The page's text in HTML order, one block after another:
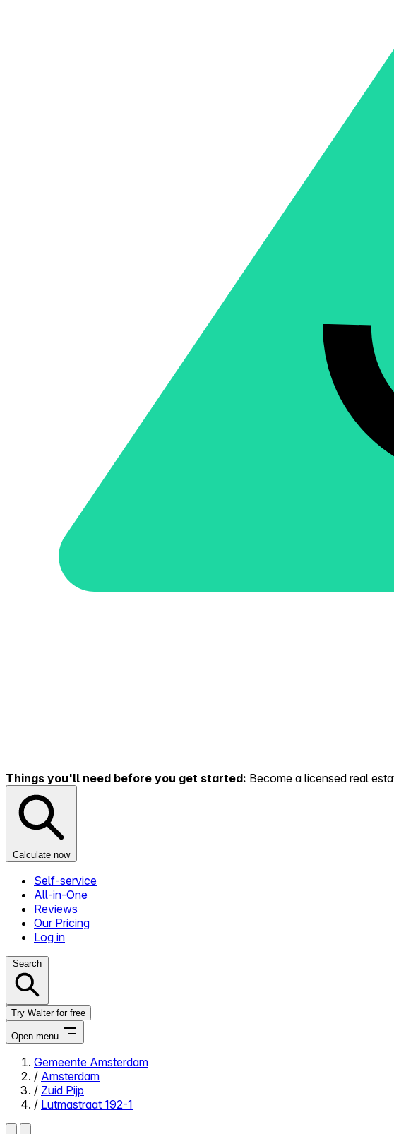
Things you'll need before you get started: Become a licensed real
Calculate now
Self-service
All-in-One
Reviews
Our Pricing
Log in
Search
Try Walter for free
Open menu
Close menu
Gemeente Amsterdam
/ Amsterdam
/ Zuid Pijp
/ Lutmastraat 192-1